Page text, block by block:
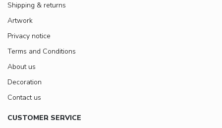
Shipping & returns
Artwork
Privacy notice
Terms and Conditions
About us
Decoration
Contact us
CUSTOMER SERVICE